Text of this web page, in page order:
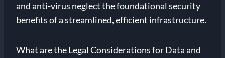
and anti-virus neglect the foundational security
benefits of a streamlined, efficient infrastructure.
What are the Legal Considerations for Data and